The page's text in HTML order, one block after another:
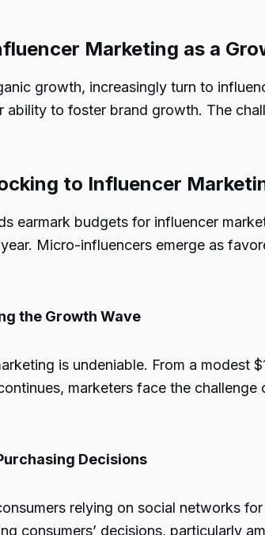
Marketing as a
growth, increasingly turn to
to foster brand growth. The
to Influencer
earmark budgets for influencer
Micro-influencers emerge as
the Growth Wave
is undeniable. From a modest
marketers face the
Decisions
relying on social networks
consumers’ decisions, particularly